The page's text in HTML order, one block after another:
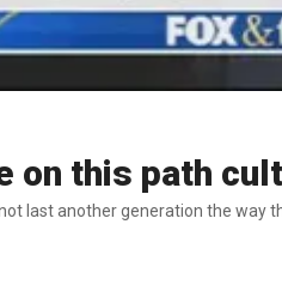
this path
last another generation the way